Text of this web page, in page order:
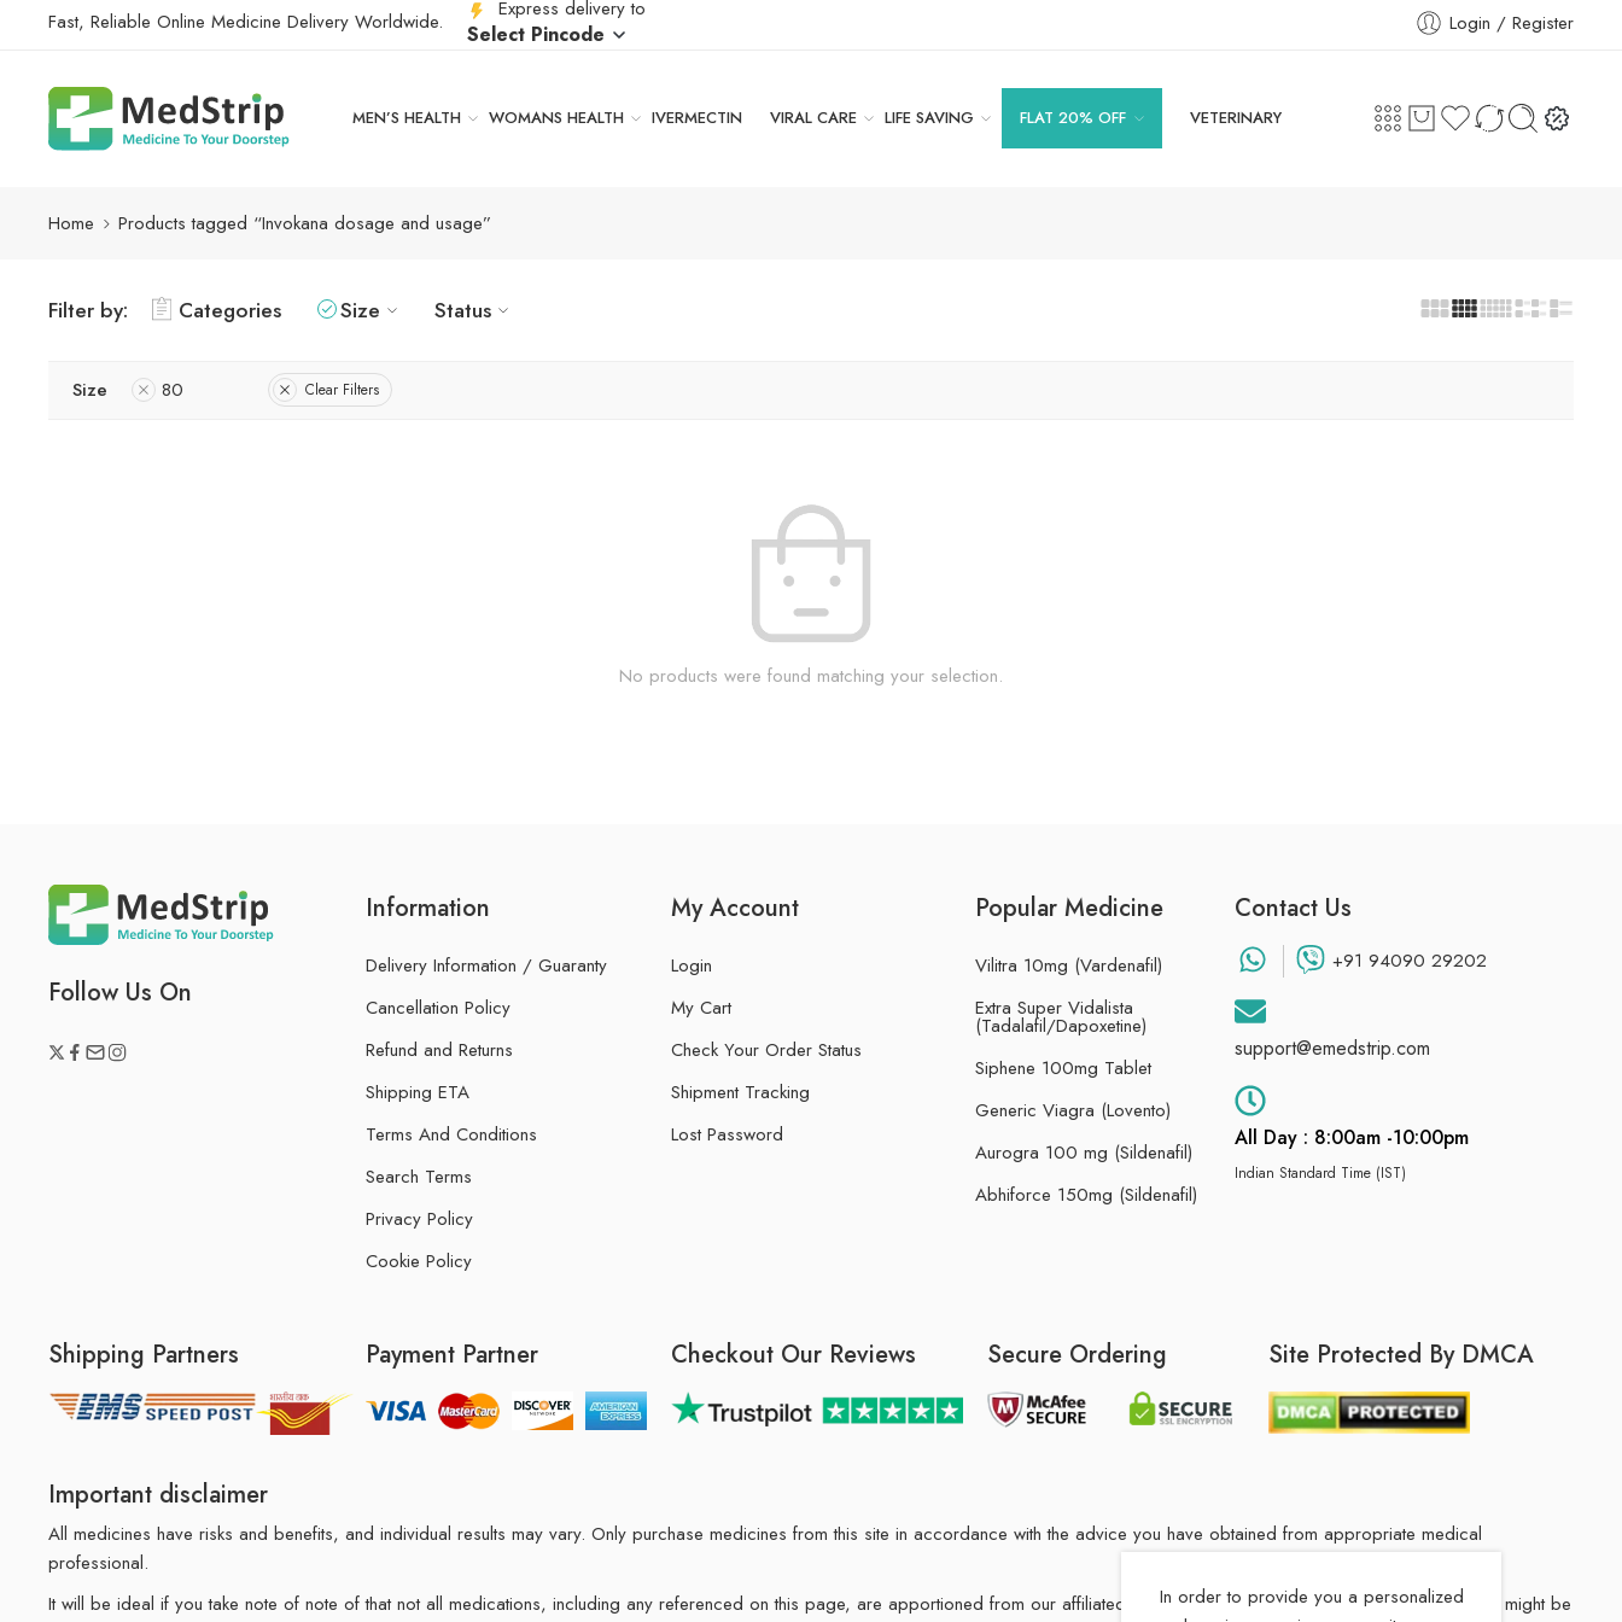
Fast, Reliable Online Medicine Delivery Worldwide. Express delivery to
Select Pincode Login / Register
MEN’S HEALTH WOMANS HEALTH IVERMECTIN VIRAL CARE LIFE SAVING FLAT 20% OFF VETERINARY
Home Products tagged “Invokana dosage and usage”
Filter by: Categories Size Status
Size 80 Clear Filters
No products were found matching your selection.
Follow Us On
Information
Delivery Information / Guaranty
Cancellation Policy
Refund and Returns
Shipping ETA
Terms And Conditions
Search Terms
Privacy Policy
Cookie Policy
My Account
Login
My Cart
Check Your Order Status
Shipment Tracking
Lost Password
Popular Medicine
Vilitra 10mg (Vardenafil)
Extra Super Vidalista
(Tadalafil/Dapoxetine)
Siphene 100mg Tablet
Generic Viagra (Lovento)
Aurogra 100 mg (Sildenafil)
Abhiforce 150mg (Sildenafil)
Contact Us
+91 94090 29202
support@emedstrip.com
All Day : 8:00am -10:00pm
Indian Standard Time (IST)
Shipping Partners Payment Partner Checkout Our Reviews Secure Ordering Site Protected By DMCA
Important disclaimer
All medicines have risks and benefits, and individual results may vary. Only purchase medicines from this site in accordance with the advice you have obtained from appropriate medical
professional.
It will be ideal if you take note of note of that not all medications, including any referenced on this page, are apportioned from our affiliated Indian drug store. The medication in your order might be
In order to provide you a personalized